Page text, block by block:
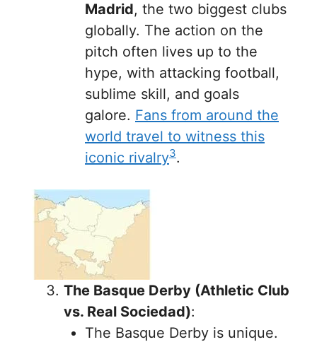
Madrid, the two biggest clubs
globally. The action on the
pitch often lives up to the
hype, with attacking football,
sublime skill, and goals
galore. Fans from around the
world travel to witness this
iconic rivalry3.
The Basque Derby (Athletic Club
vs. Real Sociedad):
The Basque Derby is unique.